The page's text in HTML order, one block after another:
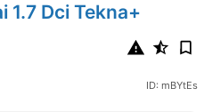
1.7 Dci Tekna+
ID: mBYtEs